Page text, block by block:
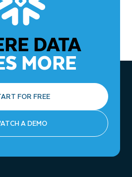
DATA
MORE
FOR FREE
A DEMO